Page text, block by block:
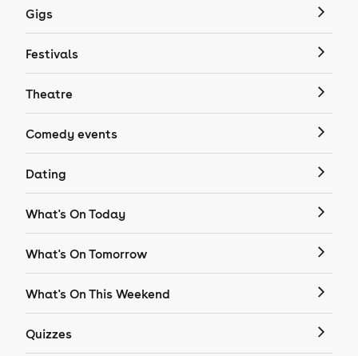
Gigs
Festivals
Theatre
Comedy events
Dating
What's On Today
What's On Tomorrow
What's On This Weekend
Quizzes